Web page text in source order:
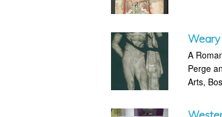
A
Perge
Arts,